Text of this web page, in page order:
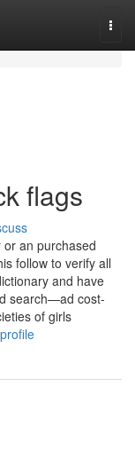
flags
an purchased
follow to verify all
and have
search—ad cost-
of girls